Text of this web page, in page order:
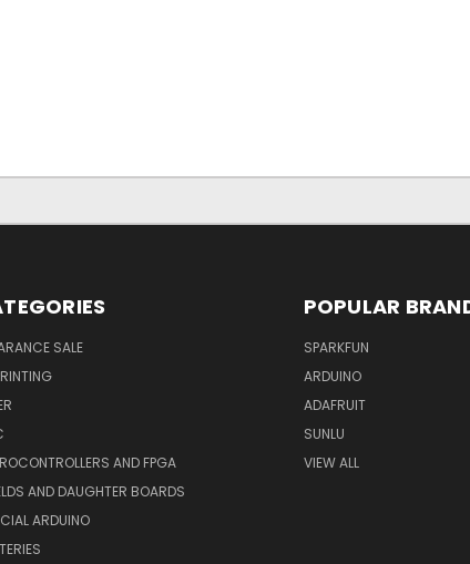
SALE
AND FPGA
AND DAUGHTER BOARDS
ARDUINO
POPULAR
SPARKFUN
ARDUINO
ADAFRUIT
SUNLU
VIEW ALL